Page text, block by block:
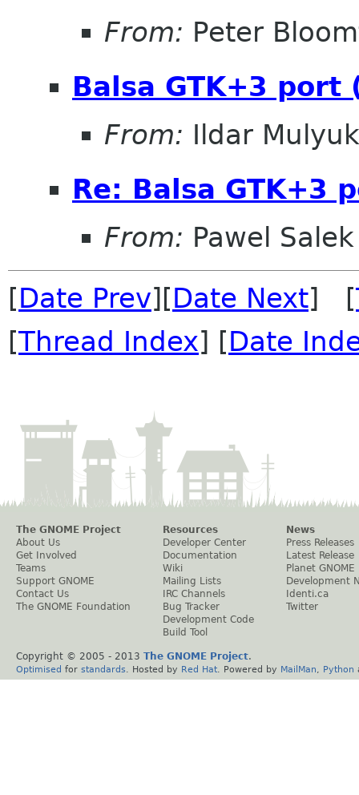
From: Peter
Balsa GTK+3 port
From: Ildar
Re: Balsa GTK+3
From: Pawel Salek
[Date Prev][Date Next] [
[Thread Index] [Date
The GNOME Project
About Us
Get Involved
Teams
Support GNOME
Contact Us
The GNOME Foundation
Resources
Developer Center
Documentation
Wiki
Mailing Lists
IRC Channels
Bug Tracker
Development Code
Build Tool
News
Press Releases
Latest Release
Planet GNOME
Development
Identi.ca
Twitter
Copyright © 2005 - 2013 The GNOME Project.
Optimised for standards . Hosted by Red Hat . Powered by MailMan Python